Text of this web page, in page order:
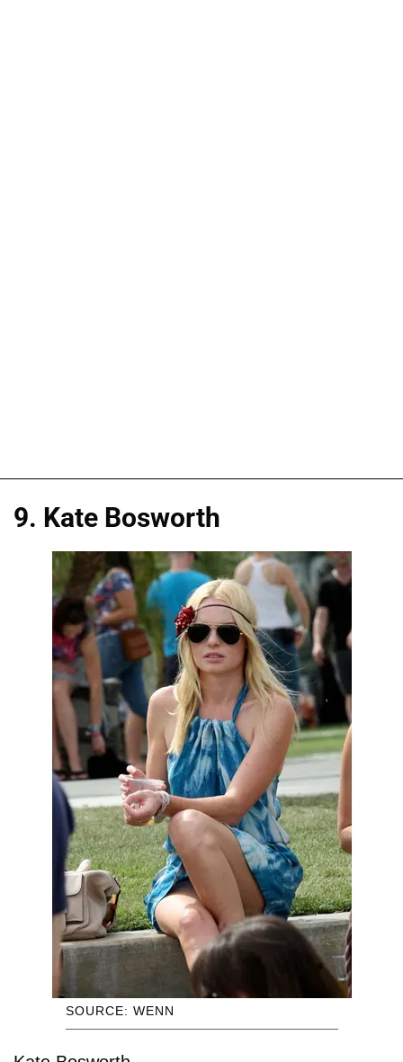
9. Kate Bosworth
SOURCE: WENN